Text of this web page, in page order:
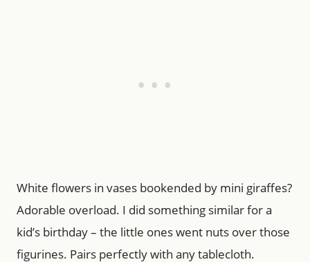
White flowers in vases bookended by mini giraffes?
Adorable overload. I did something similar for a
kid’s birthday – the little ones went nuts over those
figurines. Pairs perfectly with any tablecloth.